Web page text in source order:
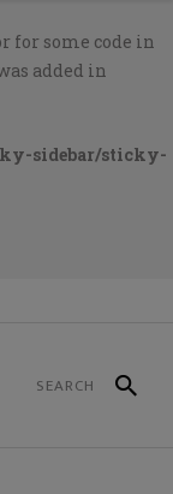
for some code in
added in
sidebar/sticky-